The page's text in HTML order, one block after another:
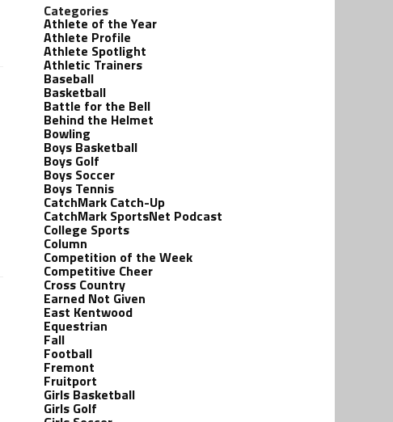
Categories
Athlete of the Year
Athlete Profile
Athlete Spotlight
Athletic Trainers
Baseball
Basketball
Battle for the Bell
Behind the Helmet
Bowling
Boys Basketball
Boys Golf
Boys Soccer
Boys Tennis
CatchMark Catch-Up
CatchMark SportsNet Podcast
College Sports
Column
Competition of the Week
Competitive Cheer
Cross Country
Earned Not Given
East Kentwood
Equestrian
Fall
Football
Fremont
Fruitport
Girls Basketball
Girls Golf